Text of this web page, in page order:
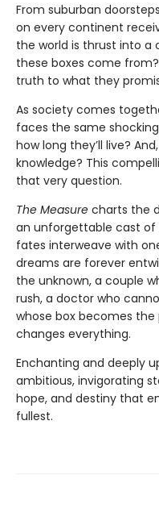
From suburban
on every continent
the world is thrust into a
these boxes come
truth to what they
As society comes
faces the same
how long they’ll live?
knowledge? This
that very question.
The Measure charts the
an unforgettable cast of
fates interweave with
dreams are forever
the unknown, a couple
rush, a doctor who
whose box becomes
changes everything.
Enchanting and deeply
ambitious, invigorating
hope, and destiny that
fullest.